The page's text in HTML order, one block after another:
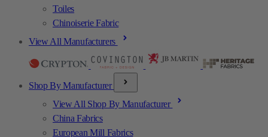
Toiles
Chinoiserie Fabric
View All Manufacturers
Shop By Manufacturer
View All Shop By Manufacturer
China Fabrics
European Mill Fabrics